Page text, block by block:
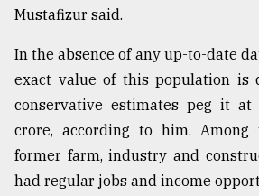
Mustafizur said.
In the absence of any up-to-date
exact value of this population is
conservative estimates peg it
crore, according to him.
former farm, industry and
had regular jobs and income